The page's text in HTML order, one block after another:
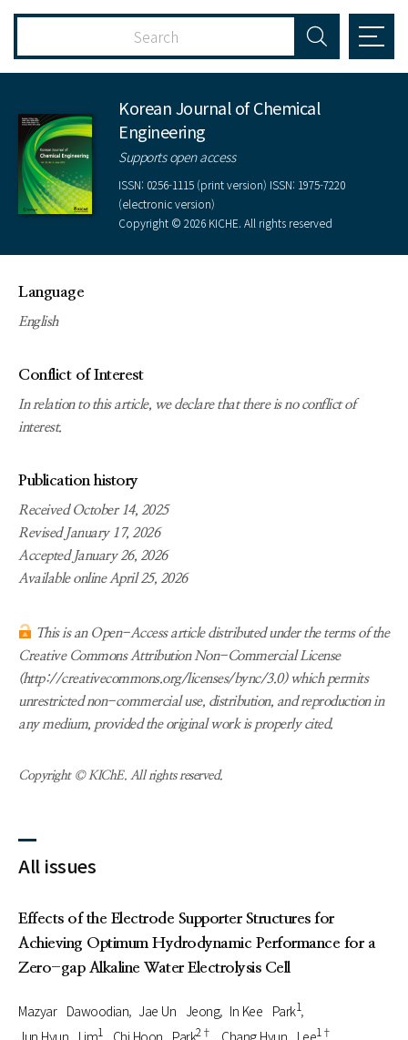
Korean Journal of Chemical
Engineering
Supports open access
ISSN: 0256-1115 (print version) ISSN: 1975-7220
(electronic version)
Copyright © 2026 KICHE. All rights reserved
Language
English
Conflict of Interest
In relation to this article, we declare that there is no conflict of
interest.
Publication history
Received October 14, 2025
Revised January 17, 2026
Accepted January 26, 2026
Available online April 25, 2026
This is an Open-Access article distributed under the terms of the
Creative Commons Attribution Non-Commercial License
(http://creativecommons.org/licenses/bync/3.0) which permits
unrestricted non-commercial use, distribution, and reproduction in
any medium, provided the original work is properly cited.
Copyright © KIChE. All rights reserved.
All issues
Effects of the Electrode Supporter Structures for
Achieving Optimum Hydrodynamic Performance for a
Zero-gap Alkaline Water Electrolysis Cell
Mazyar Dawoodian Jae Un Jeong In Kee Park1
1 2† 1†